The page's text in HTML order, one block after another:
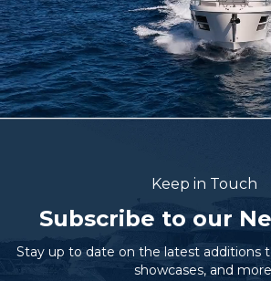
Keep in Touch
Subscribe to our
Stay up to date on the latest additions
showcases, and